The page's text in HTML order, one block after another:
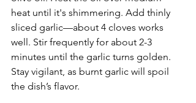
heat until it's shimmering. Add thinly
sliced garlic—about 4 cloves works
well. Stir frequently for about 2-3
minutes until the garlic turns golden.
Stay vigilant, as burnt garlic will spoil
the dish’s flavor.